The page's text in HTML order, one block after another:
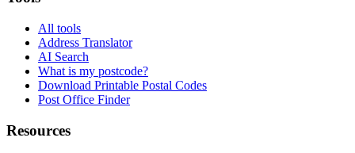
All tools
Address Translator
AI Search
What is my postcode?
Download Printable Postal Codes
Post Office Finder
Resources